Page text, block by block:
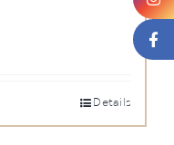
Details